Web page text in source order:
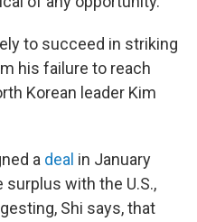
to succeed in striking
his failure to reach
Korean leader Kim
a deal in January
surplus with the U.S.,
Shi says, that